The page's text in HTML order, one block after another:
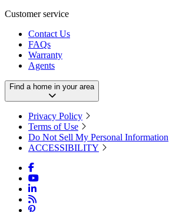
Customer service
Contact Us
FAQs
Warranty
Agents
Find a home in your area
Privacy Policy
Terms of Use
Do Not Sell My Personal Information
ACCESSIBILITY